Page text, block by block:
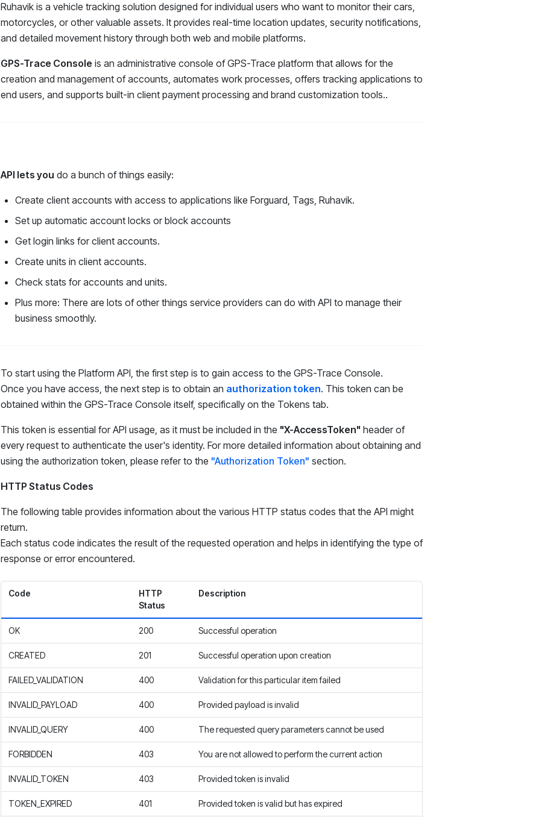
Ruhavik is a vehicle tracking solution designed for individual users who want to monitor their cars,
motorcycles, or other valuable assets. It provides real-time location updates, security notifications,
and detailed movement history through both web and mobile platforms.
GPS-Trace Console is an administrative console of GPS-Trace platform that allows for the
creation and management of accounts, automates work processes, offers tracking applications to
end users, and supports built-in client payment processing and brand customization tools..
API lets you do a bunch of things easily:
Create client accounts with access to applications like Forguard, Tags, Ruhavik.
Set up automatic account locks or block accounts
Get login links for client accounts.
Create units in client accounts.
Check stats for accounts and units.
Plus more: There are lots of other things service providers can do with API to manage their
business smoothly.
To start using the Platform API, the first step is to gain access to the GPS-Trace Console.
Once you have access, the next step is to obtain an authorization token. This token can be
obtained within the GPS-Trace Console itself, specifically on the Tokens tab.
This token is essential for API usage, as it must be included in the "X-AccessToken" header of
every request to authenticate the user's identity. For more detailed information about obtaining and
using the authorization token, please refer to the "Authorization Token" section.
HTTP Status Codes
The following table provides information about the various HTTP status codes that the API might
return.
Each status code indicates the result of the requested operation and helps in identifying the type of
response or error encountered.
Code
HTTP
Status
Description
OK 200 Successful operation
CREATED 201 Successful operation upon creation
FAILED_VALIDATION 400 Validation for this particular item failed
INVALID_PAYLOAD 400 Provided payload is invalid
INVALID_QUERY 400 The requested query parameters cannot be used
FORBIDDEN 403 You are not allowed to perform the current action
INVALID_TOKEN 403 Provided token is invalid
TOKEN_EXPIRED 401 Provided token is valid but has expired